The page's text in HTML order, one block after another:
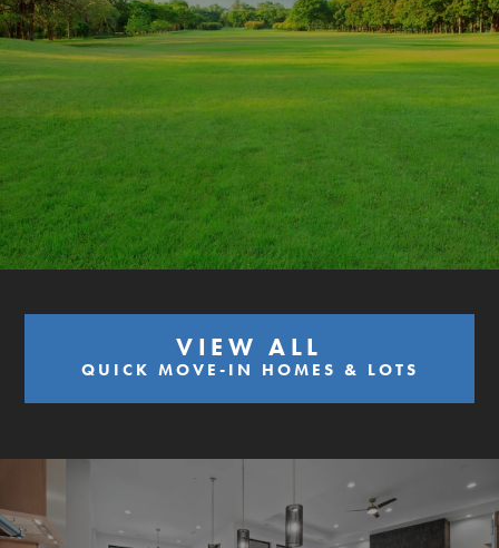
VIEW ALL
QUICK MOVE-IN HOMES & LOTS